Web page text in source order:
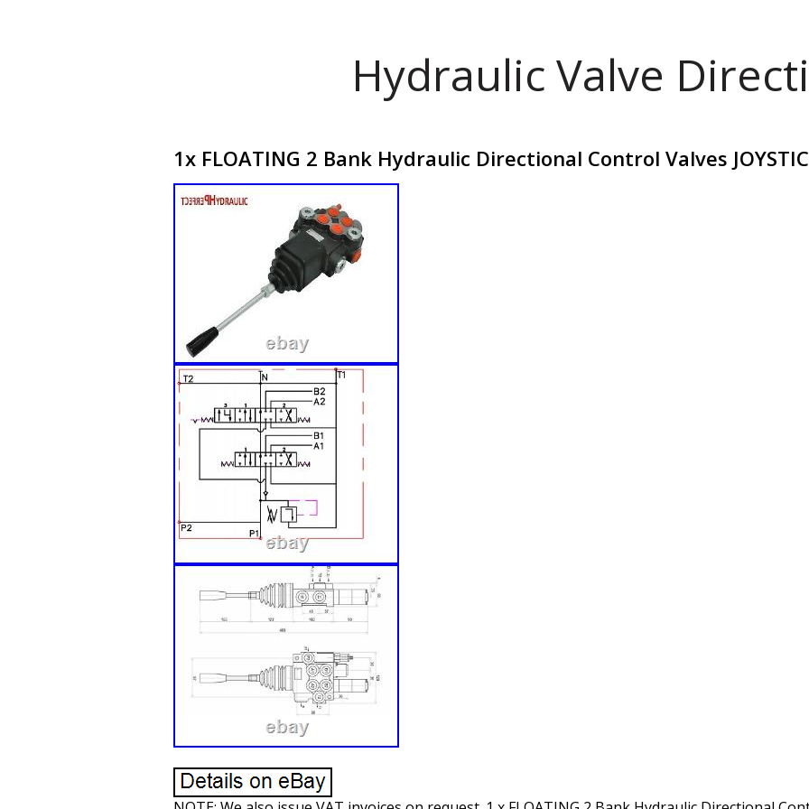
Hydraulic Valve
1x FLOATING 2 Bank Hydraulic Directional Control Valves